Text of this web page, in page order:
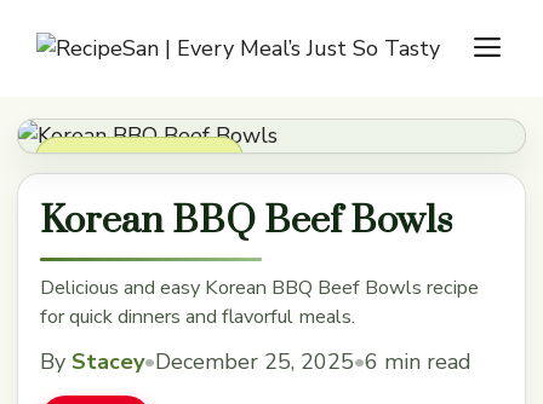
Soups, Stews & Chili
Korean BBQ Beef Bowls
Delicious and easy Korean BBQ Beef Bowls recipe
for quick dinners and flavorful meals.
By Stacey•December 25, 2025•6 min read